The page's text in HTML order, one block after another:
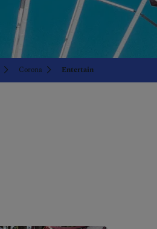
Corona Entertain